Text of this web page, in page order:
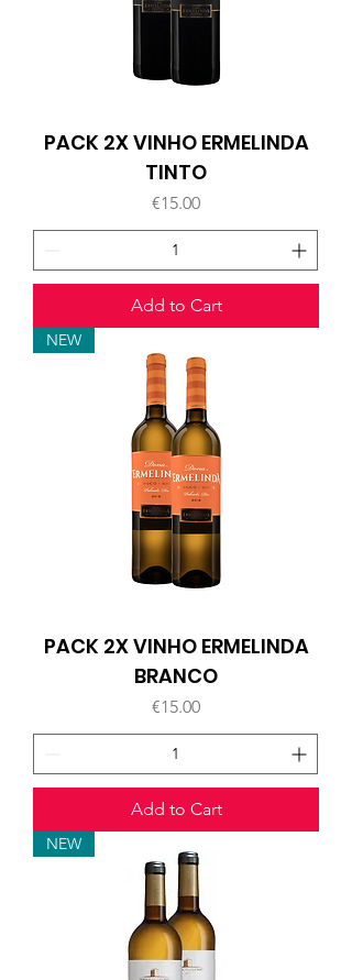
PACK 2X VINHO ERMELINDA
TINTO
Price
€15.00
Add to Cart
NEW
PACK 2X VINHO ERMELINDA
BRANCO
Price
€15.00
Add to Cart
NEW